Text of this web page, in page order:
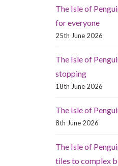
The Isle of
for everyone
25th June 2026
The Isle of
stopping
18th June 2026
The Isle of
8th June 2026
The Isle of
tiles to complex